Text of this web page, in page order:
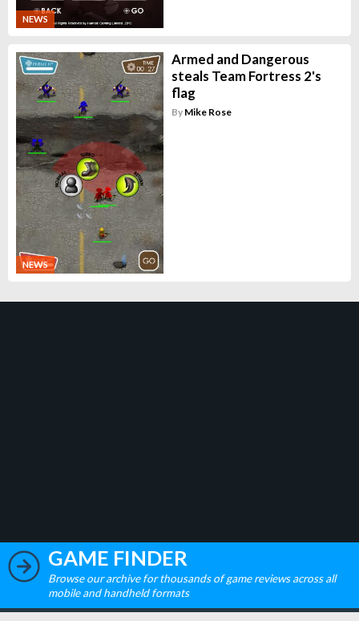
NEWS
NEWS
Armed and Dangerous
steals Team Fortress 2's
flag
By Mike Rose
GAME FINDER
Browse our archive for thousands of game reviews across all
mobile and handheld formats